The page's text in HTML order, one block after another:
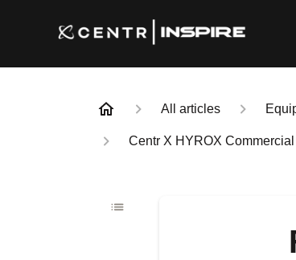
All articles
Centr X HYROX